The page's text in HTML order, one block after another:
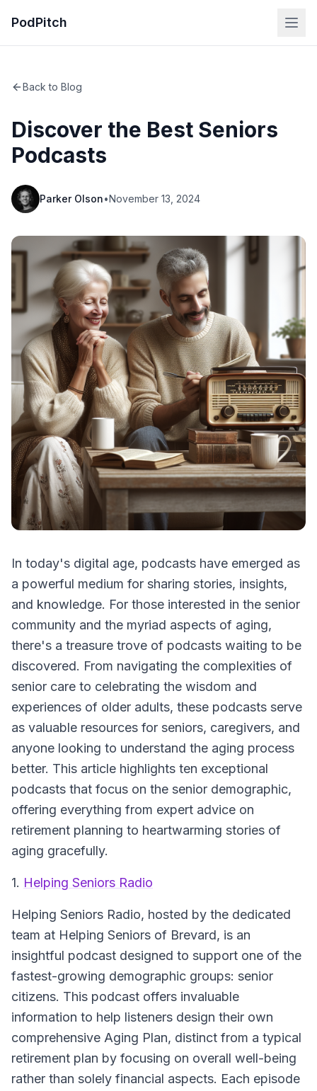
PodPitch
Back to Blog
Discover the Best Seniors
Podcasts
Parker Olson•November 13, 2024
In today's digital age, podcasts have emerged as
a powerful medium for sharing stories, insights,
and knowledge. For those interested in the senior
community and the myriad aspects of aging,
there's a treasure trove of podcasts waiting to be
discovered. From navigating the complexities of
senior care to celebrating the wisdom and
experiences of older adults, these podcasts serve
as valuable resources for seniors, caregivers, and
anyone looking to understand the aging process
better. This article highlights ten exceptional
podcasts that focus on the senior demographic,
offering everything from expert advice on
retirement planning to heartwarming stories of
aging gracefully.
1. Helping Seniors Radio
Helping Seniors Radio, hosted by the dedicated
team at Helping Seniors of Brevard, is an
insightful podcast designed to support one of the
fastest-growing demographic groups: senior
citizens. This podcast offers invaluable
information to help listeners design their own
comprehensive Aging Plan, distinct from a typical
retirement plan by focusing on overall well-being
rather than solely financial aspects. Each episode